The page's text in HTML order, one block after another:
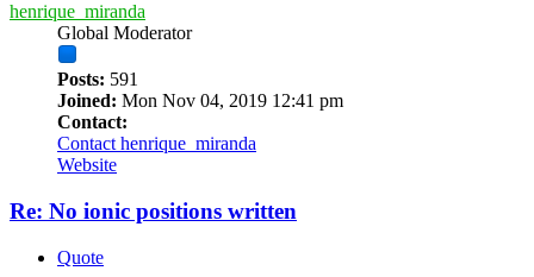
henrique_miranda
Global Moderator
Posts: 591
Joined: Mon Nov 04, 2019 12:41 pm
Contact:
Contact henrique_miranda
Website
Re: No ionic positions written
Quote